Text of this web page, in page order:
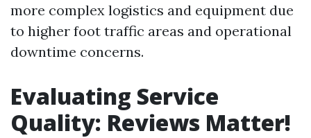
more complex logistics and equipment due
to higher foot traffic areas and operational
downtime concerns.
Evaluating Service
Quality: Reviews Matter!